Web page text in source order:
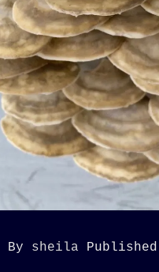
By sheila Published